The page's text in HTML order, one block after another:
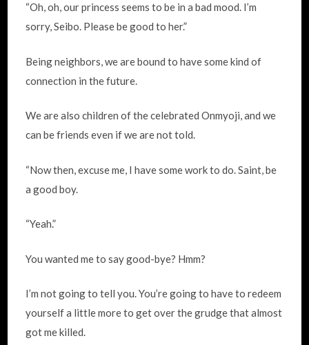
“Oh, oh, our princess seems to be in a bad mood. I’m
sorry, Seibo. Please be good to her.”
Being neighbors, we are bound to have some kind of
connection in the future.
We are also children of the celebrated Onmyoji, and we
can be friends even if we are not told.
“Now then, excuse me, I have some work to do. Saint, be
a good boy.
“Yeah.”
You wanted me to say good-bye? Hmm?
I’m not going to tell you. You’re going to have to redeem
yourself a little more to get over the grudge that almost
got me killed.